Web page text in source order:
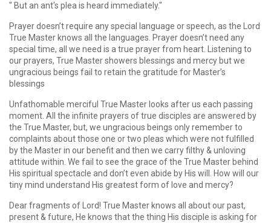
" But an ant's plea is heard immediately."
Prayer doesn’t require any special language or speech, as the Lord
True Master knows all the languages. Prayer doesn’t need any
special time, all we need is a true prayer from heart. Listening to
our prayers, True Master showers blessings and mercy but we
ungracious beings fail to retain the gratitude for Master’s
blessings
Unfathomable merciful True Master looks after us each passing
moment. All the infinite prayers of true disciples are answered by
the True Master, but, we ungracious beings only remember to
complaints about those one or two pleas which were not fulfilled
by the Master in our benefit and then we carry filthy & unloving
attitude within. We fail to see the grace of the True Master behind
His spiritual spectacle and don’t even abide by His will. How will our
tiny mind understand His greatest form of love and mercy?
Dear fragments of Lord! True Master knows all about our past,
present & future, He knows that the thing His disciple is asking for